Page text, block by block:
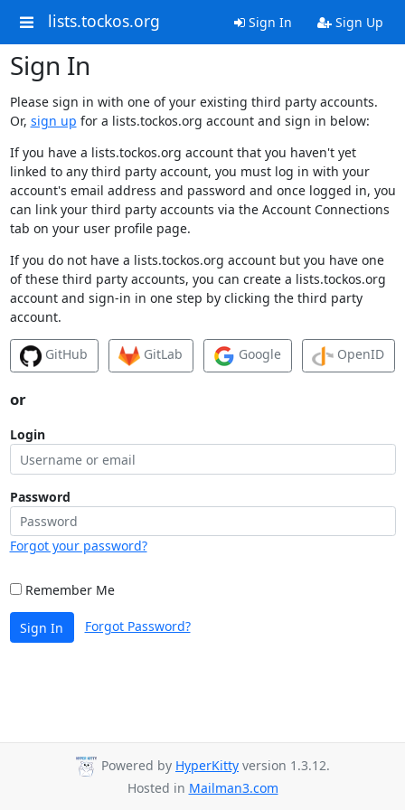
lists.tockos.org Sign In Sign Up
Sign In
Please sign in with one of your existing third party accounts.
Or, sign up for a lists.tockos.org account and sign in below:
If you have a lists.tockos.org account that you haven't yet
linked to any third party account, you must log in with your
account's email address and password and once logged in, you
can link your third party accounts via the Account Connections
tab on your user profile page.
If you do not have a lists.tockos.org account but you have one
of these third party accounts, you can create a lists.tockos.org
account and sign-in in one step by clicking the third party
account.
GitHub GitLab Google OpenID
or
Login
Password
Forgot your password?
Remember Me
Sign In Forgot Password?
Powered by HyperKitty version 1.3.12.
Hosted in Mailman3.com